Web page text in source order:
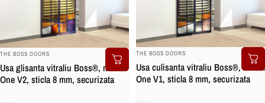
BRAND:
THE BOSS DOORS
Usa glisanta vitraliu Boss®, model
One V2, sticla 8 mm, securizata
BRAND:
THE BOSS DOORS
Usa culisanta vitraliu Boss®, model
One V1, sticla 8 mm, securizata